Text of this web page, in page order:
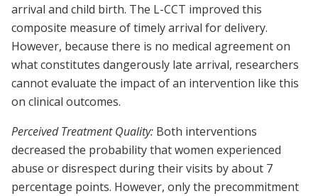
arrival and child birth. The L-CCT improved this
composite measure of timely arrival for delivery.
However, because there is no medical agreement on
what constitutes dangerously late arrival, researchers
cannot evaluate the impact of an intervention like this
on clinical outcomes.
Perceived Treatment Quality: Both interventions
decreased the probability that women experienced
abuse or disrespect during their visits by about 7
percentage points. However, only the precommitment